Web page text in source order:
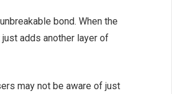
bond. When the
adds another layer of
may not be aware of just